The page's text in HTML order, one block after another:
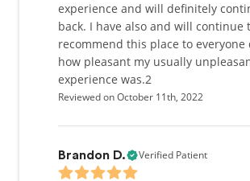
experience and will definitely
back. I have also and will continue
recommend this place to everyone
how pleasant my usually
experience was.2
Reviewed on October 11th, 2022
Brandon D. Verified Patient